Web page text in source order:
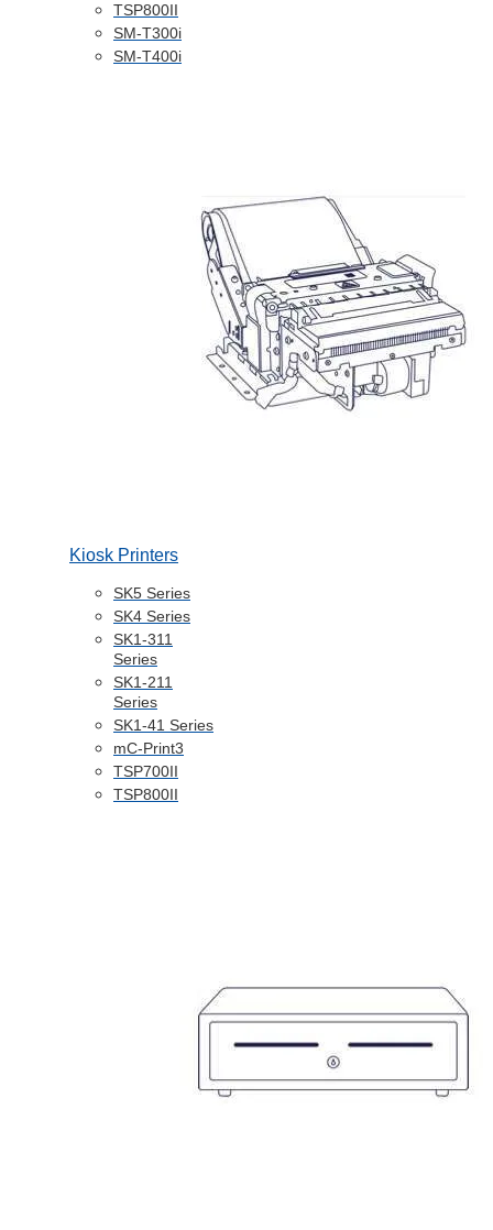
TSP800II
SM-T300i
SM-T400i
Kiosk Printers
SK5 Series
SK4 Series
SK1-311
Series
SK1-211
Series
SK1-41 Series
mC-Print3
TSP700II
TSP800II